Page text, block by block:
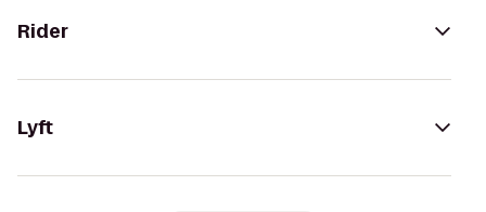
Rider
Lyft